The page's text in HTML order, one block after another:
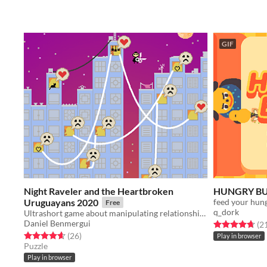
Night Raveler and the Heartbroken
Uruguayans 2020
Free
Ultrashort game about manipulating relationships
Daniel Benmergui
Rated 4.7 out of 5 stars
(26total ratings
)
Puzzle
Play in browser
GIF
HUNGRY
feed your
q_dork
Rated 4.7 out(21
Play in browser